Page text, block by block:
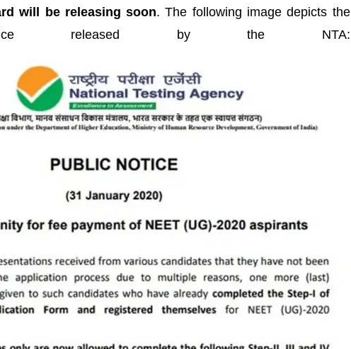
will be releasing soon. The following image depicts the
released by the NTA: